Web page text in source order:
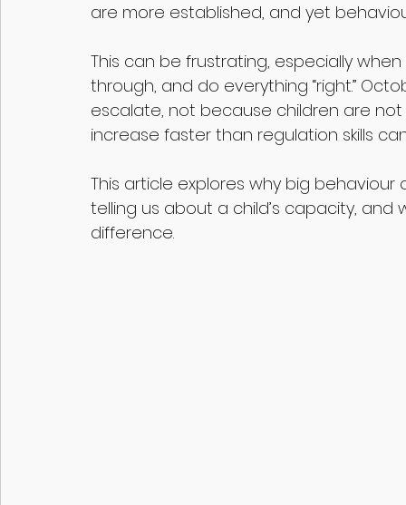
are more established, and yet
This can be frustrating, especially
through, and do everything “right.”
escalate, not because children are
increase faster than regulation skills
This article explores why big
telling us about a child’s capacity,
difference.